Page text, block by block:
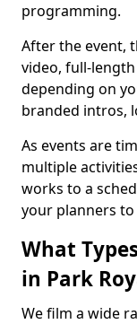
programming.
After the event,
video, full-
depending on
branded intros,
As events are
multiple
works to a
your planners
What
in Park
We film a wide